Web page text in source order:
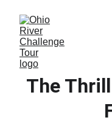
The